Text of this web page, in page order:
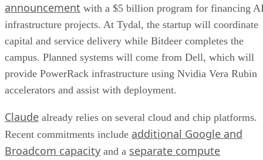
announcement with a $5 billion program for financing
infrastructure projects. At Tydal, the startup will coordinate
capital and service delivery while Bitdeer completes the
campus. Planned systems will come from Dell, which will
provide PowerRack infrastructure using Nvidia Vera Rubin
accelerators and assist with deployment.
Claude already relies on several cloud and chip platforms.
Recent commitments include additional Google and
Broadcom capacity and a separate compute